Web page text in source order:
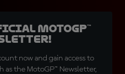
MotoGP™
now and gain access to
as the MotoGP™ Newsletter,